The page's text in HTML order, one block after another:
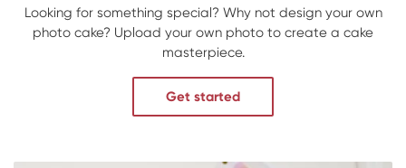
Looking for something special? Why not design your own
photo cake? Upload your own photo to create a cake
masterpiece.
Get started